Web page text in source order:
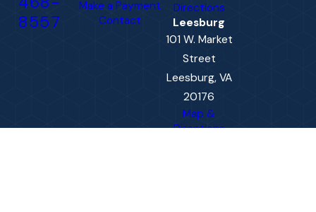
8557
Make a Payment
Contact
Directions
Leesburg
101 W. Market
Street
Leesburg, VA
20176
Map &
Directions